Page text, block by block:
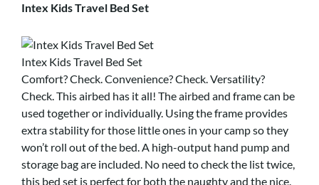
Intex Kids Travel Bed Set
Intex Kids Travel Bed Set
Comfort? Check. Convenience? Check. Versatility?
Check. This airbed has it all! The airbed and frame can be
used together or individually. Using the frame provides
extra stability for those little ones in your camp so they
won’t roll out of the bed. A high-output hand pump and
storage bag are included. No need to check the list twice,
this bed set is perfect for both the naughty and the nice.